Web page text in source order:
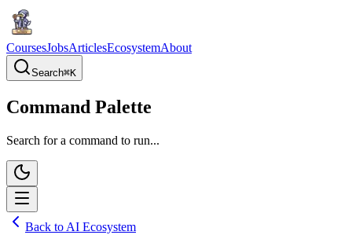
CoursesJobsArticlesEcosystemAbout
Search⌘K
Command Palette
Search for a command to run...
Back to AI Ecosystem